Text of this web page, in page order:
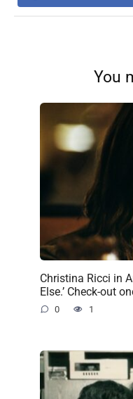
You
Christina Ricci in
Else.’ Check-out
0 1